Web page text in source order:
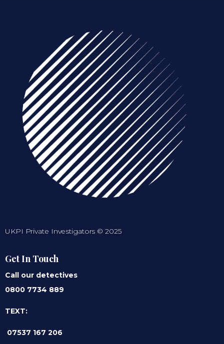
UKPI Private Investigators © 2025
Get In Touch
Call our detectives
0800 7734 889
TEXT:
07537 167 206